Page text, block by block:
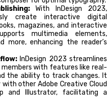
With InDesign 2023,
create interactive digital
magazines, and interactive
multimedia elements,
more, enhancing the reader’s
InDesign 2023 streamlines
with features like real-
the ability to track changes. It
other Adobe Creative Cloud
and Illustrator, facilitating a